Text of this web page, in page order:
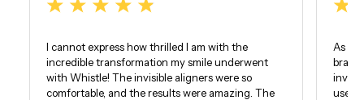
I cannot express how thrilled I am with the
incredible transformation my smile underwent
with Whistle! The invisible aligners were so
comfortable, and the results were amazing. The
As
use